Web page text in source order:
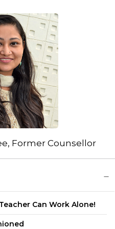
Former Counsellor
Can Work Alone!